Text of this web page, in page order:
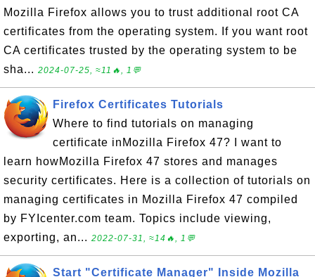
Mozilla Firefox allows you to trust additional root CA
certificates from the operating system. If you want root
CA certificates trusted by the operating system to be
sha... 2024-07-25, ≈11🔥, 1💬
Firefox Certificates Tutorials
Where to find tutorials on managing
certificate inMozilla Firefox 47? I want to
learn howMozilla Firefox 47 stores and manages
security certificates. Here is a collection of tutorials on
managing certificates in Mozilla Firefox 47 compiled
by FYIcenter.com team. Topics include viewing,
exporting, an... 2022-07-31, ≈14🔥, 1💬
Start "Certificate Manager" Inside Mozilla